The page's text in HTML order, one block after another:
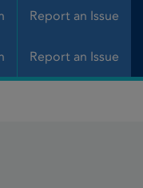
Report an Issue
Report an Issue